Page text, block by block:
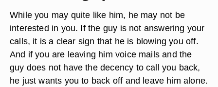
While you may quite like him, he may not be
interested in you. If the guy is not answering your
calls, it is a clear sign that he is blowing you off.
And if you are leaving him voice mails and the
guy does not have the decency to call you back,
he just wants you to back off and leave him alone.